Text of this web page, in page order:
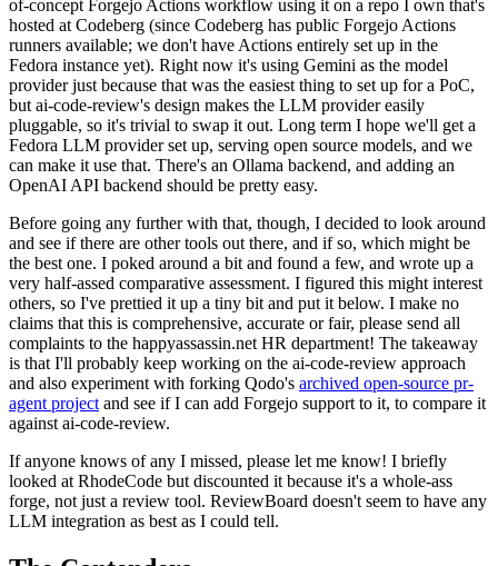
of-concept Forgejo Actions workflow using it on a repo I own that's
hosted at Codeberg (since Codeberg has public Forgejo Actions
runners available; we don't have Actions entirely set up in the
Fedora instance yet). Right now it's using Gemini as the model
provider just because that was the easiest thing to set up for a PoC,
but ai-code-review's design makes the LLM provider easily
pluggable, so it's trivial to swap it out. Long term I hope we'll get a
Fedora LLM provider set up, serving open source models, and we
can make it use that. There's an Ollama backend, and adding an
OpenAI API backend should be pretty easy.
Before going any further with that, though, I decided to look around
and see if there are other tools out there, and if so, which might be
the best one. I poked around a bit and found a few, and wrote up a
very half-assed comparative assessment. I figured this might interest
others, so I've prettied it up a tiny bit and put it below. I make no
claims that this is comprehensive, accurate or fair, please send all
complaints to the happyassassin.net HR department! The takeaway
is that I'll probably keep working on the ai-code-review approach
and also experiment with forking Qodo's archived open-source pr-
agent project and see if I can add Forgejo support to it, to compare it
against ai-code-review.
If anyone knows of any I missed, please let me know! I briefly
looked at RhodeCode but discounted it because it's a whole-ass
forge, not just a review tool. ReviewBoard doesn't seem to have any
LLM integration as best as I could tell.